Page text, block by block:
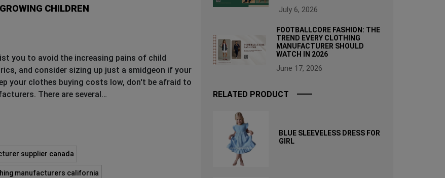
CHILDREN
you to avoid the increasing pains of child
and consider sizing up just a smidgeon if your
your clothes buying costs low, don't be afraid to
There are several…
supplier canada
manufacturers california
July 6, 2026
FOOTBALLCORE FASHION: THE
TREND EVERY CLOTHING
MANUFACTURER SHOULD
WATCH IN 2026
June 17, 2026
RELATED PRODUCT
BLUE SLEEVELESS DRESS FOR
GIRL